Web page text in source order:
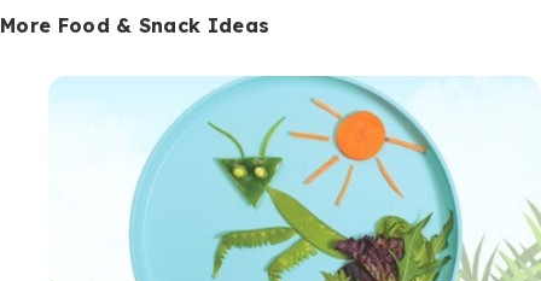
More Food & Snack Ideas